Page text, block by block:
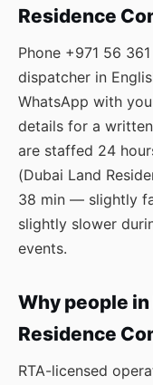
Residence
Phone +971 56
dispatcher in
WhatsApp with
details for a
are staffed 24
(Dubai Land
38 min — slightly
slightly slower
events.
Why people in
Residence
RTA-licensed